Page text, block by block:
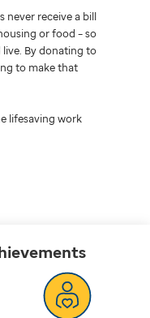
never receive a bill
or food – so
By donating to
to make that
lifesaving work